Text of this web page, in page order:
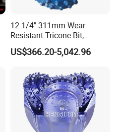
12 1/4" 311mm Wear
Resistant Tricone Bit,
Factory Wholesale for
Drilling Teams, High
US$366.20-5,042.96